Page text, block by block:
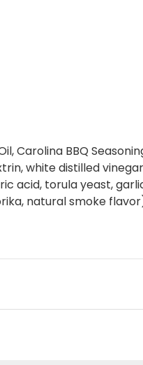
Carolina BBQ
white distilled
acid, torula yeast,
natural smoke